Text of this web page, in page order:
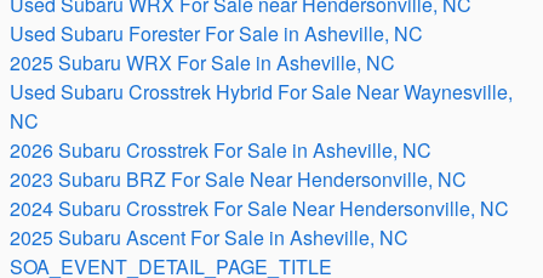
Used Subaru Forester For Sale in Asheville, NC
2025 Subaru WRX For Sale in Asheville, NC
Used Subaru Crosstrek Hybrid For Sale Near Waynesville,
NC
2026 Subaru Crosstrek For Sale in Asheville, NC
2023 Subaru BRZ For Sale Near Hendersonville, NC
2024 Subaru Crosstrek For Sale Near Hendersonville, NC
2025 Subaru Ascent For Sale in Asheville, NC
SOA_EVENT_DETAIL_PAGE_TITLE